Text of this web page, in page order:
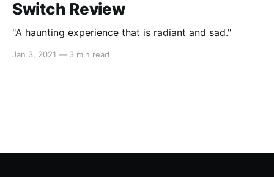
Switch Review
"A haunting experience that is radiant and sad."
Jan 3, 2021 — 3 min read